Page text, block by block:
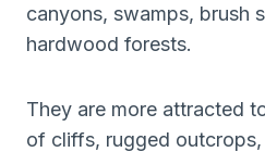
canyons, swamps, brush
hardwood forests.
They are more attracted
of cliffs, rugged